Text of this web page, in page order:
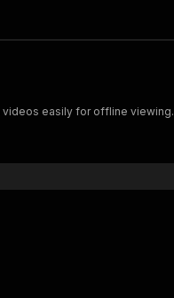
videos easily for offline viewing.